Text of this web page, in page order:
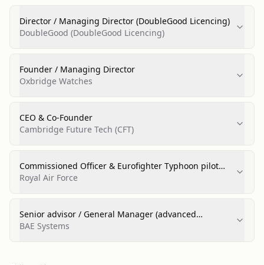
Director / Managing Director (DoubleGood Licencing)
DoubleGood (DoubleGood Licencing)
Founder / Managing Director
Oxbridge Watches
CEO & Co‑Founder
Cambridge Future Tech (CFT)
Commissioned Officer & Eurofighter Typhoon pilot
(front‑line squadron; display team management)
Royal Air Force
Senior advisor / General Manager (advanced
technology roles)
BAE Systems